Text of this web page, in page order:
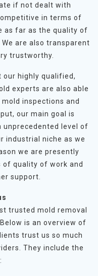
if not dealt with
in terms of
as far as the quality of
are also transparent
trustworthy.
highly qualified,
experts are also able
inspections and
our main goal is
unprecedented level of
industrial niche as we
we are presently
quality of work and
support.
trusted mold removal
is an overview of
trust us so much
They include the